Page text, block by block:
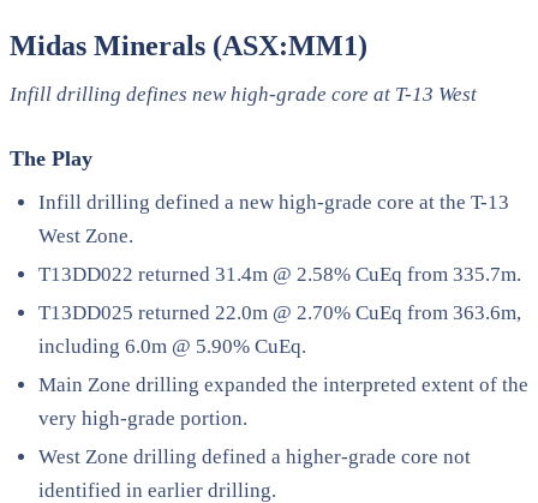
Midas Minerals (ASX:MM1)
Infill drilling defines new high-grade core at T-13 West
The Play
Infill drilling defined a new high-grade core at the T-13
West Zone.
T13DD022 returned 31.4m @ 2.58% CuEq from 335.7m.
T13DD025 returned 22.0m @ 2.70% CuEq from 363.6m,
including 6.0m @ 5.90% CuEq.
Main Zone drilling expanded the interpreted extent of the
very high-grade portion.
West Zone drilling defined a higher-grade core not
identified in earlier drilling.